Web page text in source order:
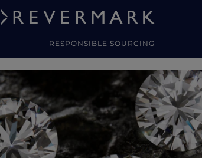
RESPONSIBLE SOURCING